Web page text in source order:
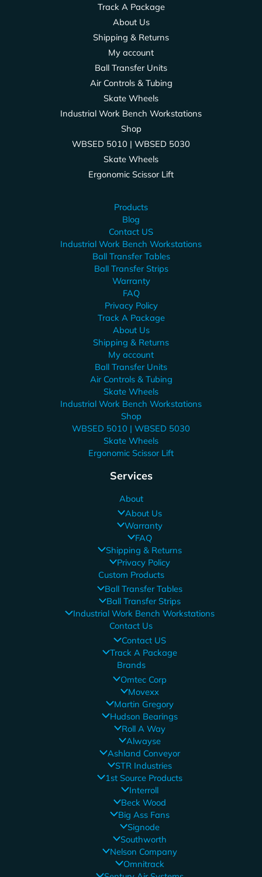
Track A Package
About Us
Shipping & Returns
My account
Ball Transfer Units
Air Controls & Tubing
Skate Wheels
Industrial Work Bench Workstations
Shop
WBSED 5010 | WBSED 5030
Skate Wheels
Ergonomic Scissor Lift
Products
Blog
Contact US
Industrial Work Bench Workstations
Ball Transfer Tables
Ball Transfer Strips
Warranty
FAQ
Privacy Policy
Track A Package
About Us
Shipping & Returns
My account
Ball Transfer Units
Air Controls & Tubing
Skate Wheels
Industrial Work Bench Workstations
Shop
WBSED 5010 | WBSED 5030
Skate Wheels
Ergonomic Scissor Lift
Services
About
About Us
Warranty
FAQ
Shipping & Returns
Privacy Policy
Custom Products
Ball Transfer Tables
Ball Transfer Strips
Industrial Work Bench Workstations
Contact Us
Contact US
Track A Package
Brands
Omtec Corp
Movexx
Martin Gregory
Hudson Bearings
Roll A Way
Alwayse
Ashland Conveyor
STR Industries
1st Source Products
Interroll
Beck Wood
Big Ass Fans
Signode
Southworth
Nelson Company
Omnitrack